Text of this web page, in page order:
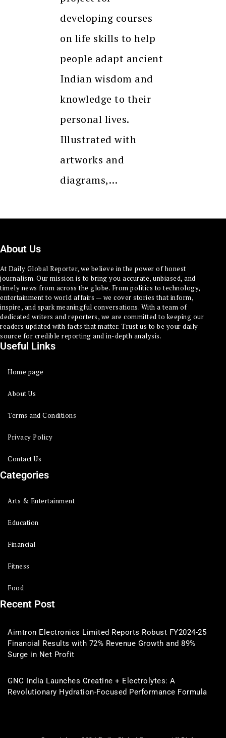
developing courses
on life skills to help
people adapt ancient
Indian wisdom and
knowledge to their
personal lives.
Illustrated with
artworks and
diagrams,…
About Us
At Daily Global Reporter, we believe in the power of honest
journalism. Our mission is to bring you accurate, unbiased, and
timely news from across the globe. From politics to technology,
entertainment to world affairs — we cover stories that inform,
inspire, and spark meaningful conversations. With a team of
dedicated writers and reporters, we are committed to keeping our
readers updated with facts that matter. Trust us to be your daily
source for credible reporting and in-depth analysis.
Useful Links
Home page
About Us
Terms and Conditions
Privacy Policy
Contact Us
Categories
Arts & Entertainment
Education
Financial
Fitness
Food
Recent Post
Aimtron Electronics Limited Reports Robust FY2024-25
Financial Results with 72% Revenue Growth and 89%
Surge in Net Profit
GNC India Launches Creatine + Electrolytes: A
Revolutionary Hydration-Focused Performance Formula